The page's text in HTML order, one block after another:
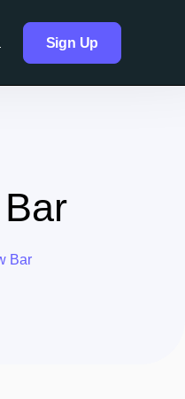
Sign Up
Bar